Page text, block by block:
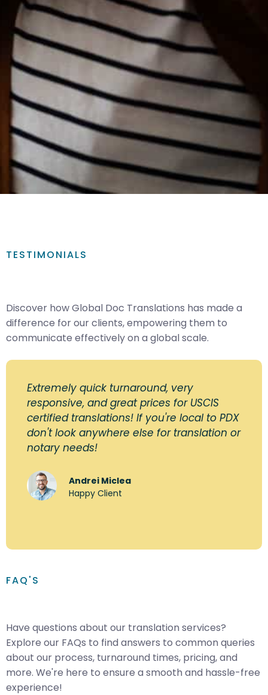
TESTIMONIALS
Discover how Global Doc Translations has made a
difference for our clients, empowering them to
communicate effectively on a global scale.
Extremely quick turnaround, very
responsive, and great prices for USCIS
certified translations! If you're local to PDX
don't look anywhere else for translation or
notary needs!
Andrei Miclea
Happy Client
FAQ'S
Have questions about our translation services?
Explore our FAQs to find answers to common queries
about our process, turnaround times, pricing, and
more. We're here to ensure a smooth and hassle-free
experience!